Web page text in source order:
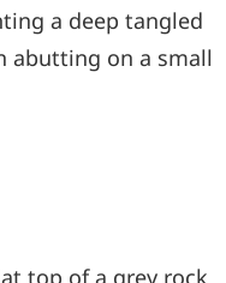
a deep tangled
abutting on a small
top of a grey rock